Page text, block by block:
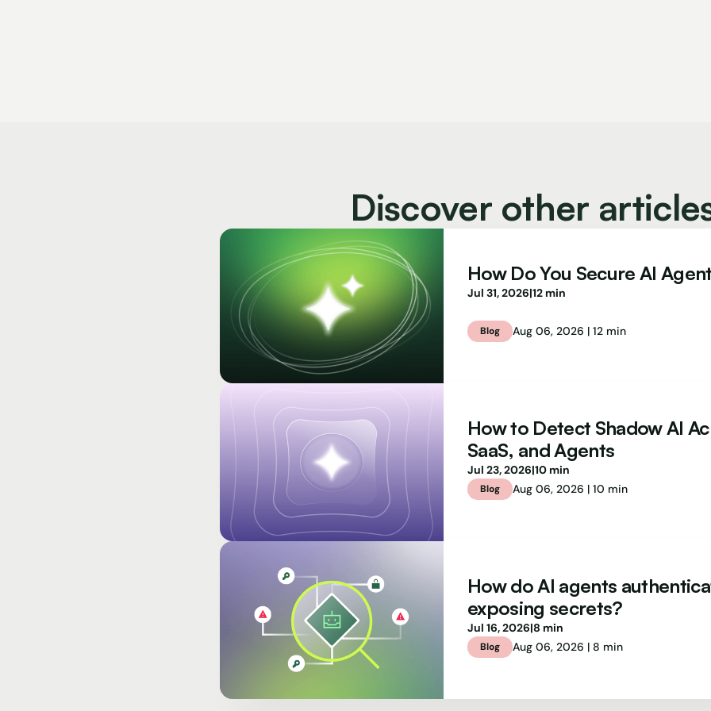
Discover other
How Do You Secure AI
Jul 31, 2026|12 min
Blog Aug 06, 2026 | 12 min
How to Detect Shadow AI
SaaS, and Agents
Jul 23, 2026|10 min
Blog Aug 06, 2026 | 10 min
How do AI agents
exposing secrets?
Jul 16, 2026|8 min
Blog Aug 06, 2026 | 8 min